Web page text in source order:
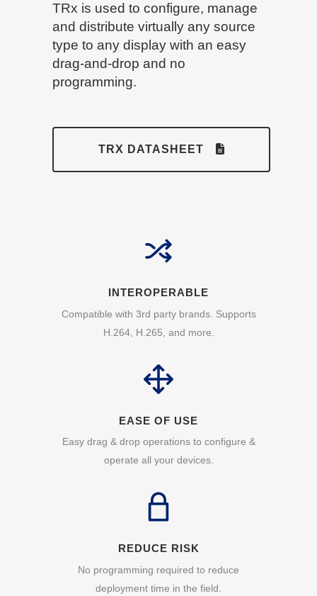
TRx is used to configure, manage
and distribute virtually any source
type to any display with an easy
drag-and-drop and no
programming.
TRX DATASHEET
INTEROPERABLE
Compatible with 3rd party brands. Supports
H.264, H.265, and more.
EASE OF USE
Easy drag & drop operations to configure &
operate all your devices.
REDUCE RISK
No programming required to reduce
deployment time in the field.